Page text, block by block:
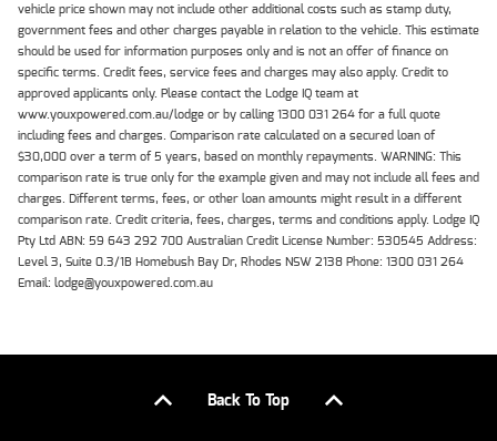
vehicle price shown may not include other additional costs such as stamp duty,
government fees and other charges payable in relation to the vehicle. This estimate
should be used for information purposes only and is not an offer of finance on
specific terms. Credit fees, service fees and charges may also apply. Credit to
approved applicants only. Please contact the Lodge IQ team at
www.youxpowered.com.au/lodge or by calling 1300 031 264 for a full quote
including fees and charges. Comparison rate calculated on a secured loan of
$30,000 over a term of 5 years, based on monthly repayments. WARNING: This
comparison rate is true only for the example given and may not include all fees and
charges. Different terms, fees, or other loan amounts might result in a different
comparison rate. Credit criteria, fees, charges, terms and conditions apply. Lodge IQ
Pty Ltd ABN: 59 643 292 700 Australian Credit License Number: 530545 Address:
Level 3, Suite 0.3/1B Homebush Bay Dr, Rhodes NSW 2138 Phone: 1300 031 264
Email: lodge@youxpowered.com.au
Back To Top